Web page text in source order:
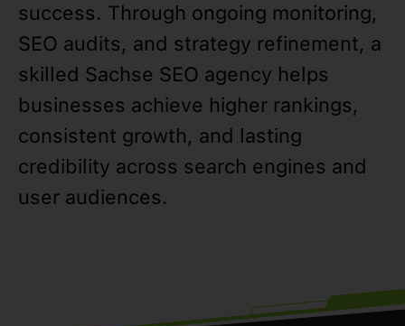
success. Through ongoing monitoring,
SEO audits, and strategy refinement, a
skilled Sachse SEO agency helps
businesses achieve higher rankings,
consistent growth, and lasting
credibility across search engines and
user audiences.